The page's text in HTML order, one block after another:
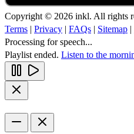
Copyright © 2026 inkl. All rights
Terms | Privacy | FAQs | Sitemap |
Processing for speech...
Playlist ended. Listen to the